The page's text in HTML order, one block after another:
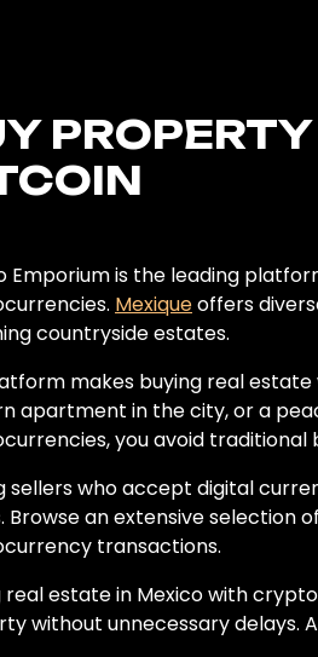
Emporium is the leading
Mexiqueoffers
countryside estates.
makes buying real
apartment in the city, or a
you avoid traditional
sellers who accept digital
Browse an extensive selection
transactions.
real estate in Mexico with
without unnecessary delays.